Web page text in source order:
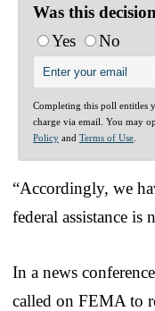
Was this
Yes
No
Completing this poll entitles
charge via email. You may
Policy and Terms of Use
“Accordingly, we
federal assistance is
In a news
called on FEMA to